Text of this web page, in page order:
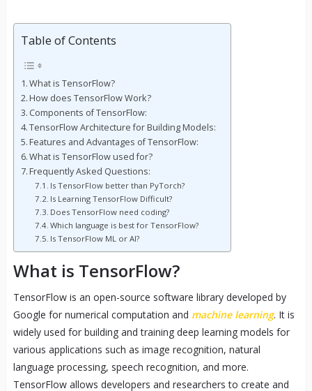
Table of Contents
What is TensorFlow?
How does TensorFlow Work?
Components of TensorFlow:
TensorFlow Architecture for Building Models:
Features and Advantages of TensorFlow:
What is TensorFlow used for?
Frequently Asked Questions:
Is TensorFlow better than PyTorch?
Is Learning TensorFlow Difficult?
Does TensorFlow need coding?
Which language is best for TensorFlow?
Is TensorFlow ML or AI?
What is TensorFlow?
TensorFlow is an open-source software library developed by
Google for numerical computation and machine learning. It is
widely used for building and training deep learning models for
various applications such as image recognition, natural
language processing, speech recognition, and more.
TensorFlow allows developers and researchers to create and